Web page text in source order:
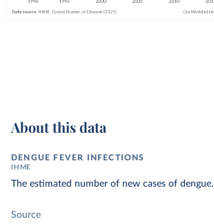
About this data
DENGUE FEVER INFECTIONS
IHME
The estimated number of new cases of dengue.
Source